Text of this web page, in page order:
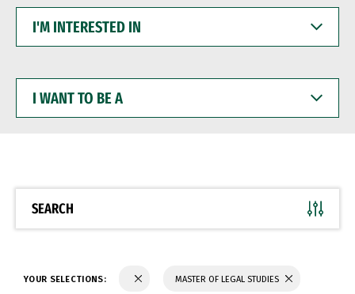
INTERESTED
WANT
BE
SEARCH
YOUR SELECTIONS: MASTER OF LEGAL STUDIES